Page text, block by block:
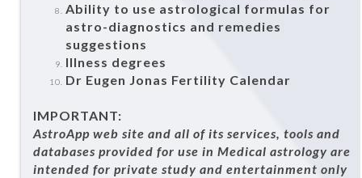
Ability to use astrological formulas for
astro-diagnostics and remedies
suggestions
Illness degrees
Dr Eugen Jonas Fertility Calendar
IMPORTANT:
AstroApp web site and all of its services, tools and
databases provided for use in Medical astrology are
intended for private study and entertainment only